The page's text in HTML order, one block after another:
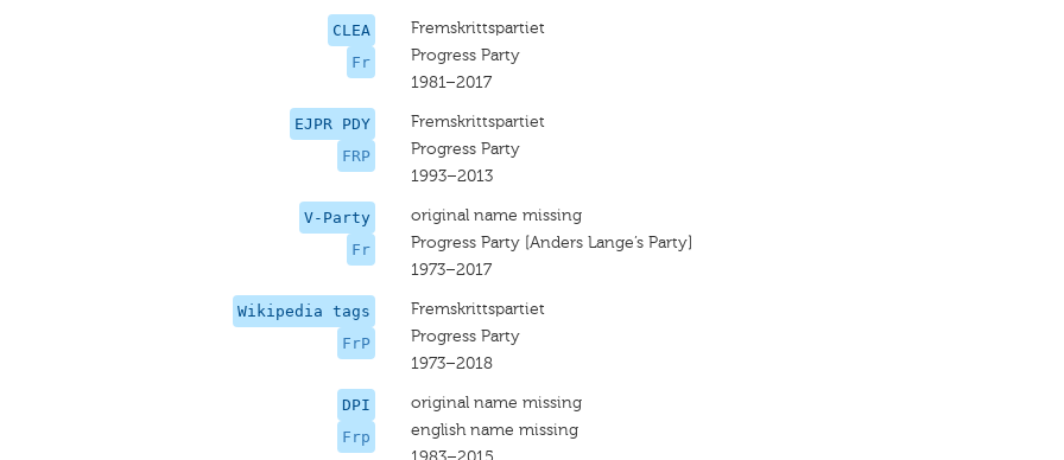
CLEA
Fr
Fremskrittspartiet
Progress Party
1981–2017
EJPR PDY
FRP
Fremskrittspartiet
Progress Party
1993–2013
V-Party
Fr
original name missing
Progress Party [Anders Lange’s Party]
1973–2017
Wikipedia tags
FrP
Fremskrittspartiet
Progress Party
1973–2018
DPI
Frp
original name missing
english name missing